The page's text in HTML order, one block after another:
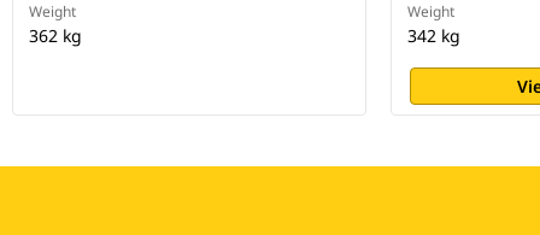
Weight
362 kg
Weight
342 kg